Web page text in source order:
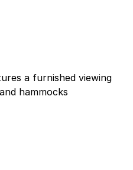
a furnished viewing
hammocks